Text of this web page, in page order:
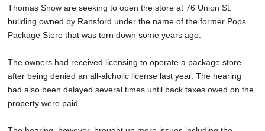
Thomas Snow are seeking to open the store at 76 Union St.
building owned by Ransford under the name of the former Pops
Package Store that was torn down some years ago.
The owners had received licensing to operate a package store
after being denied an all-alcholic license last year. The hearing
had also been delayed several times until back taxes owed on the
property were paid.